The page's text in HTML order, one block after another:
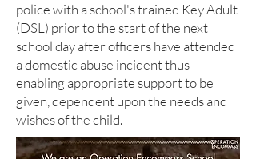
police with a school's trained Key Adult
(DSL) prior to the start of the next
school day after officers have attended
a domestic abuse incident thus
enabling appropriate support to be
given, dependent upon the needs and
wishes of the child.